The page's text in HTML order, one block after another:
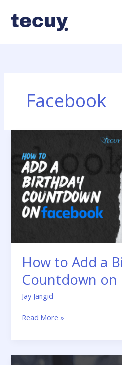
content
Facebook
How to Add a
Countdown on
Jay Jangid
Add
a
Birthday
Countdown
on
Facebook?
Read More »
Facebook